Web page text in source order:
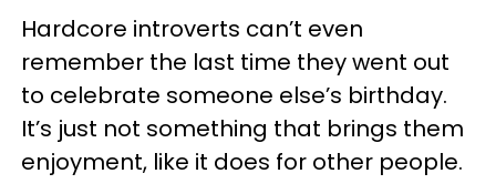
Hardcore introverts can’t even
remember the last time they went out
to celebrate someone else’s birthday.
It’s just not something that brings them
enjoyment, like it does for other people.